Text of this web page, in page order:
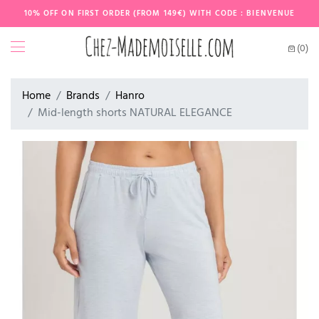
10% OFF ON FIRST ORDER (FROM 149€) WITH CODE : BIENVENUE
(0)
Home Brands
Hanro
Mid-length shorts NATURAL ELEGANCE